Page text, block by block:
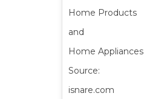
Home Products
and
Home Appliances
Source:
isnare.com